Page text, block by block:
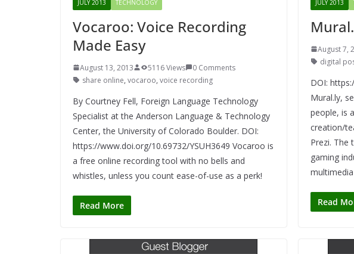
JULY 2013 TECHNOLOGY
Vocaroo: Voice Recording
Made Easy
August 13, 2013 5116 Views
0 Comments
share online, vocaroo, voice recording
By Courtney Fell, Foreign Language Technology
Specialist at the Anderson Language & Technology
Center, the University of Colorado Boulder. DOI:
https://www.doi.org/10.69732/YSUH3649 Vocaroo is
a free online recording tool with no bells and
whistles, unless you count ease-of-use as a perk!
Read More
JULY 2013
August 7,
digital
DOI:
Mural.ly,
people, is
creation/
Prezi. The
gaming
multimedia
Read